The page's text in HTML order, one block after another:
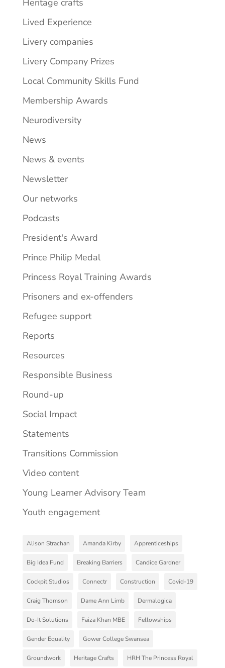
Lived Experience
Livery companies
Livery Company Prizes
Local Community Skills Fund
Membership Awards
Neurodiversity
News
News & events
Newsletter
Our networks
Podcasts
President's Award
Prince Philip Medal
Princess Royal Training Awards
Prisoners and ex-offenders
Refugee support
Reports
Resources
Responsible Business
Round-up
Social Impact
Statements
Transitions Commission
Video content
Young Learner Advisory Team
Youth engagement
Alison Strachan Amanda Kirby Apprenticeships
Big Idea Fund Breaking Barriers Candice Gardner
Cockpit Studios Connectr Construction Covid-19
Craig Thomson Dame Ann Limb Dermalogica
Do-It Solutions Faiza Khan MBE Fellowships
Gender Equality Gower College Swansea
Groundwork Heritage Crafts HRH The Princess Royal